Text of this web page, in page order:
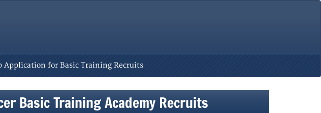
Application for Basic Training Recruits
Basic Training Academy Recruits